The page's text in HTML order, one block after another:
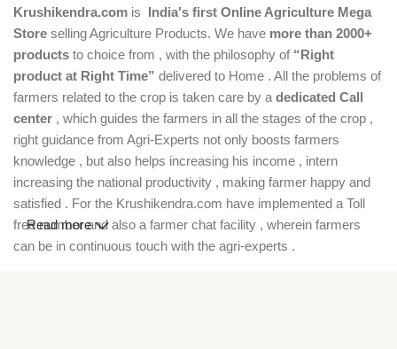
Krushikendra.com is India's first Online Agriculture Mega
Store selling Agriculture Products. We have more than 2000+
products to choice from , with the philosophy of “Right
product at Right Time” delivered to Home . All the problems of
farmers related to the crop is taken care by a dedicated Call
center , which guides the farmers in all the stages of the crop ,
right guidance from Agri-Experts not only boosts farmers
knowledge , but also helps increasing his income , intern
increasing the national productivity , making farmer happy and
satisfied . For the Krushikendra.com have implemented a Toll
free number and also a farmer chat facility , wherein farmers
can be in continuous touch with the agri-experts .
Read more